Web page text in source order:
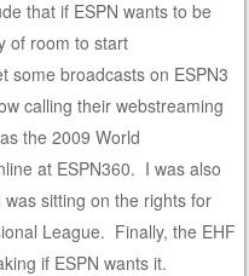
that if ESPN wants to be
of room to start
some broadcasts on ESPN3
calling their webstreaming
the 2009 World
at ESPN360. I was also
sitting on the rights for
League. Finally, the EHF
if ESPN wants it.